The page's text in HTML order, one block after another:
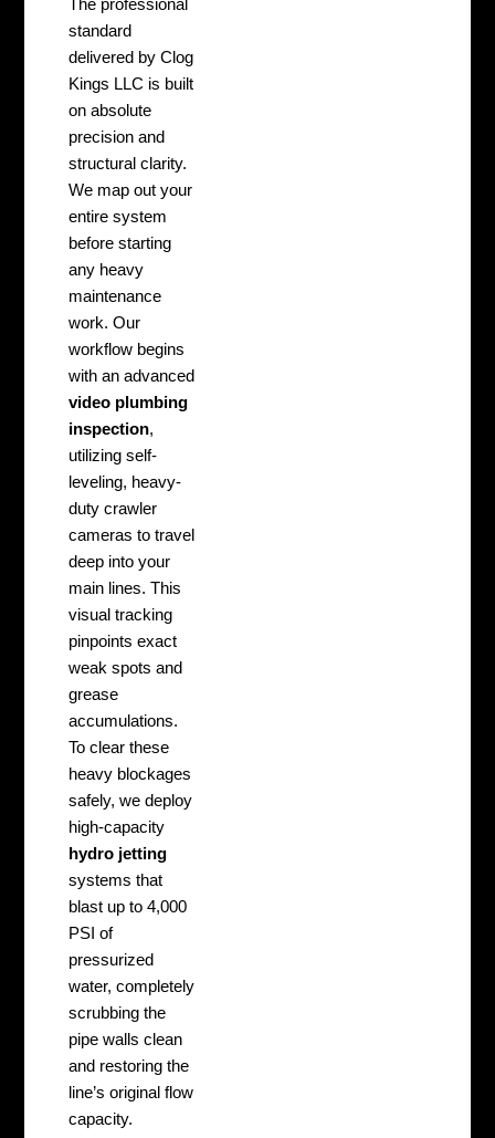
The professional
standard
delivered by Clog
Kings LLC is built
on absolute
precision and
structural clarity.
We map out your
entire system
before starting
any heavy
maintenance
work. Our
workflow begins
with an advanced
video plumbing
inspection,
utilizing self-
leveling, heavy-
duty crawler
cameras to travel
deep into your
main lines. This
visual tracking
pinpoints exact
weak spots and
grease
accumulations.
To clear these
heavy blockages
safely, we deploy
high-capacity
hydro jetting
systems that
blast up to 4,000
PSI of
pressurized
water, completely
scrubbing the
pipe walls clean
and restoring the
line’s original flow
capacity.